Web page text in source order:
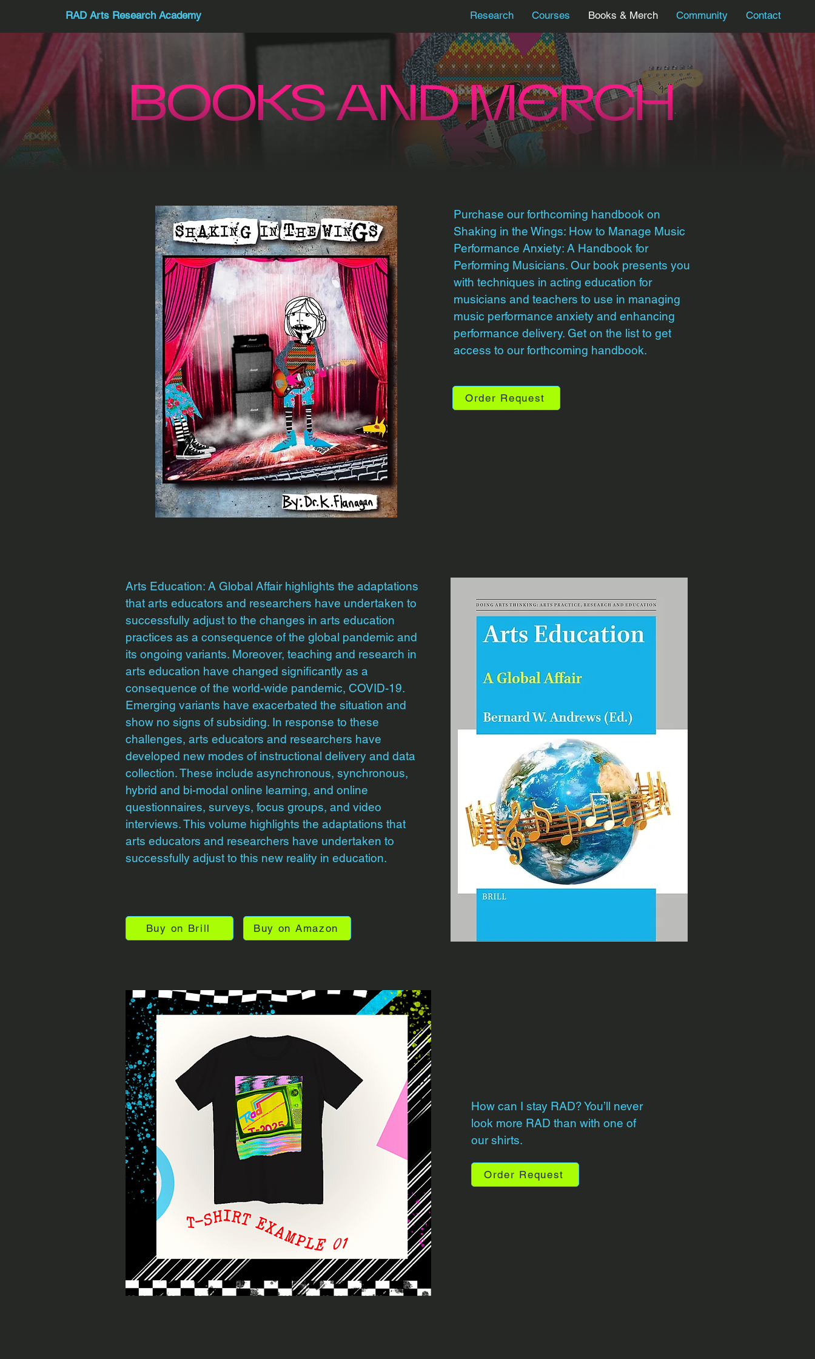
RAD Arts Research Academy Research Courses Books & Merch Community Contact
BOOKS AND MERCH
Purchase our forthcoming handbook on
Shaking in the Wings: How to Manage Music
Performance Anxiety: A Handbook for
Performing Musicians. Our book presents you
with techniques in acting education for
musicians and teachers to use in managing
music performance anxiety and enhancing
performance delivery. Get on the list to get
access to our forthcoming handbook.
Order Request
Arts Education: A Global Affair highlights the adaptations
that arts educators and researchers have undertaken to
successfully adjust to the changes in arts education
practices as a consequence of the global pandemic and
its ongoing variants. Moreover, teaching and research in
arts education have changed significantly as a
consequence of the world-wide pandemic, COVID-19.
Emerging variants have exacerbated the situation and
show no signs of subsiding. In response to these
challenges, arts educators and researchers have
developed new modes of instructional delivery and data
collection. These include asynchronous, synchronous,
hybrid and bi-modal online learning, and online
questionnaires, surveys, focus groups, and video
interviews. This volume highlights the adaptations that
arts educators and researchers have undertaken to
successfully adjust to this new reality in education.
Buy on Brill Buy on Amazon
How can I stay RAD? You’ll never
look more RAD than with one of
our shirts.
Order Request